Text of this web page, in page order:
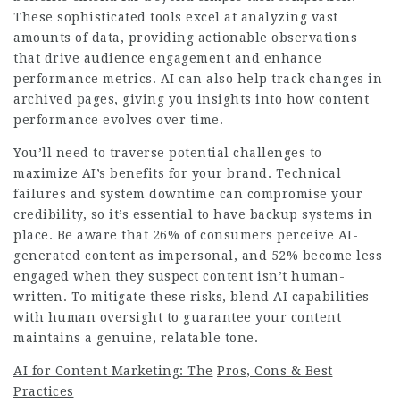
These sophisticated tools excel at analyzing vast
amounts of data, providing actionable observations
that drive audience engagement and enhance
performance metrics. AI can also help track changes in
archived pages, giving you insights into how content
performance evolves over time.
You’ll need to traverse potential challenges to
maximize AI’s benefits for your brand. Technical
failures and system downtime can compromise your
credibility, so it’s essential to have backup systems in
place. Be aware that 26% of consumers perceive AI-
generated content as impersonal, and 52% become less
engaged when they suspect content isn’t human-
written. To mitigate these risks, blend AI capabilities
with human oversight to guarantee your content
maintains a genuine, relatable tone.
AI for Content Marketing: The Pros, Cons & Best
Practices